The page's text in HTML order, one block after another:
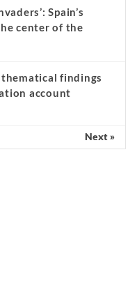
Spain’s
center of the
findings
account
Next »